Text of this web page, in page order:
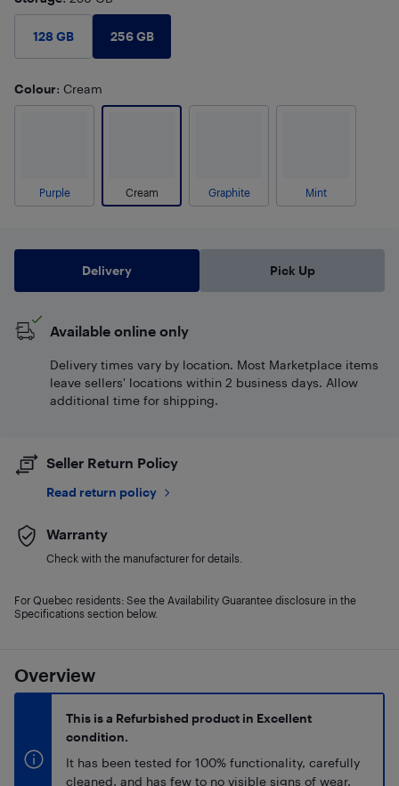
Overview
This is a Refurbished product in Excellent
condition.
It has been tested for 100% functionality, carefully
cleaned, and has few to no visible signs of wear.
128 GB 256 GB
Colour: Cream
Purple Cream Graphite Mint
Delivery Pick Up
Available online only
Delivery times vary by location. Most Marketplace items
leave sellers' locations within 2 business days. Allow
additional time for shipping.
Seller Return Policy
Read return policy
Warranty
Check with the manufacturer for details.
For Quebec residents: See the Availability Guarantee disclosure in the
Specifications section below.